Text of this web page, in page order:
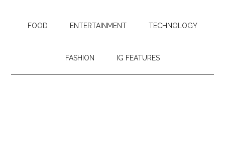
FOOD ENTERTAINMENT TECHNOLOGY
FASHION IG FEATURES